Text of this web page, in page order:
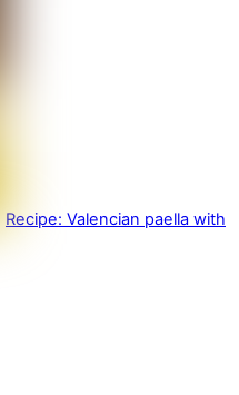
Recipe: Valencian paella with